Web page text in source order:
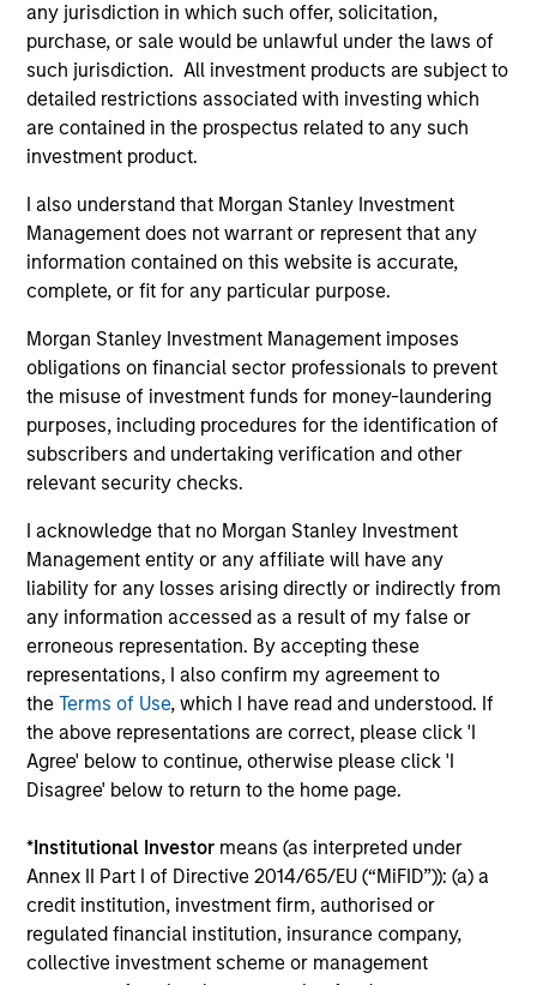
any jurisdiction in which such offer, solicitation,
purchase, or sale would be unlawful under the laws of
such jurisdiction. All investment products are subject to
detailed restrictions associated with investing which
are contained in the prospectus related to any such
investment product.
I also understand that Morgan Stanley Investment
Management does not warrant or represent that any
information contained on this website is accurate,
complete, or fit for any particular purpose.
Morgan Stanley Investment Management imposes
obligations on financial sector professionals to prevent
the misuse of investment funds for money-laundering
purposes, including procedures for the identification of
subscribers and undertaking verification and other
relevant security checks.
I acknowledge that no Morgan Stanley Investment
Management entity or any affiliate will have any
liability for any losses arising directly or indirectly from
any information accessed as a result of my false or
erroneous representation. By accepting these
representations, I also confirm my agreement to
theTerms of Use, which I have read and understood. If
the above representations are correct, please click 'I
Agree' below to continue, otherwise please click 'I
Disagree' below to return to the home page.
*Institutional Investor means (as interpreted under
Annex II Part I of Directive 2014/65/EU (“MiFID”)): (a) a
credit institution, investment firm, authorised or
regulated financial institution, insurance company,
collective investment scheme or management
Global Franchise Strategy
Concentrated portfolio of 20-40 high quality
global businesses, characterized by hard-
to-replicate intangible assets, high returns
on operating capital employed and strong
investors who seek capital growth, earnings
resilience and reduced downside
participation.
Global Quality Strategy
Invests in high quality resilient companies
with strong management, high returns on
capital, and strong free-cash-flow
International Equity Strategy
Seeks to maintain a diversified portfolio of
companies that are primarily domiciled
outside of the U.S.
Global Quality Select Strategy
businesses, characterized by hard-to-
replicate intangible assets, high returns on
operating capital employed and strong free
cash flow generation. Designed for investors
who seek capital growth, earnings resilience